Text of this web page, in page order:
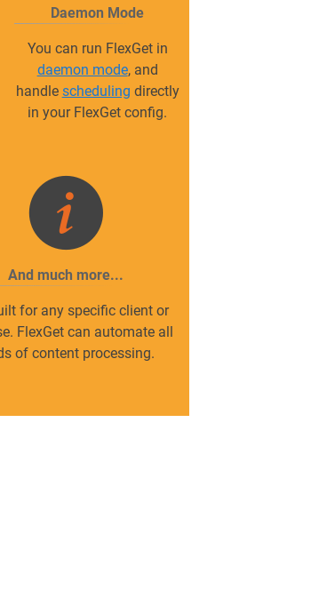
Daemon Mode
You can run FlexGet in
daemon mode, and
handle scheduling directly
in your FlexGet config.
And much more...
for any specific client or
FlexGet can automate all
of content processing.